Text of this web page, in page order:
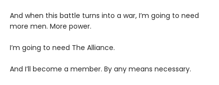
And when this battle turns into a war, I’m going to need
more men. More power.
I’m going to need The Alliance.
And I’ll become a member. By any means necessary.